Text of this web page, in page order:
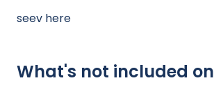
seev here
What's not included